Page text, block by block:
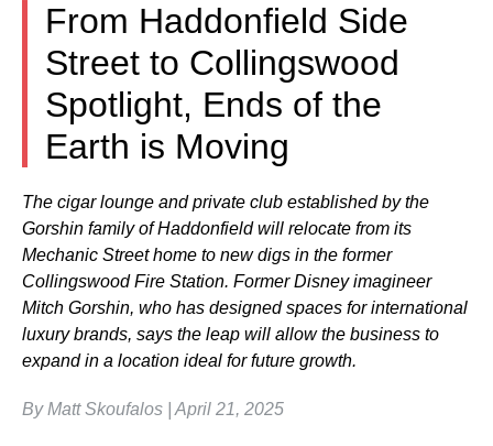
From Haddonfield Side
Street to Collingswood
Spotlight, Ends of the
Earth is Moving
The cigar lounge and private club established by the
Gorshin family of Haddonfield will relocate from its
Mechanic Street home to new digs in the former
Collingswood Fire Station. Former Disney imagineer
Mitch Gorshin, who has designed spaces for international
luxury brands, says the leap will allow the business to
expand in a location ideal for future growth.
By Matt Skoufalos | April 21, 2025